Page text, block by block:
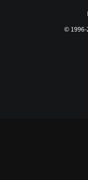
© 1996-